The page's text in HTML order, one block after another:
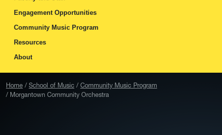
Engagement Opportunities
Community Music Program
Resources
About
Home School of Music
Community Music Program
Morgantown Community Orchestra